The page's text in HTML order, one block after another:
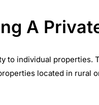
A
individual properties.
located in rural